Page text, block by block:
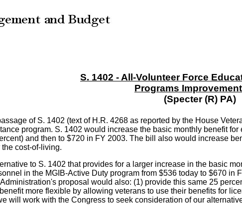
S. 1402 - All-Volunteer Force
Programs
(Specter (R) PA)
of S. 1402 (text of H.R. 4268 as reported by the House
program. S. 1402 would increase the basic monthly benefit
and then to $720 in FY 2003. The bill also would increase
cost-of-living.
to S. 1402 that provides for a larger increase in the basic
in the MGIB-Active Duty program from $536 today to $670
proposal would also: (1) provide this same 25
more flexible by allowing veterans to use their benefits for
will work with the Congress to seek consideration of our